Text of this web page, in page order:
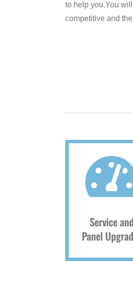
to help you.You
competitive and
Service and
Panel